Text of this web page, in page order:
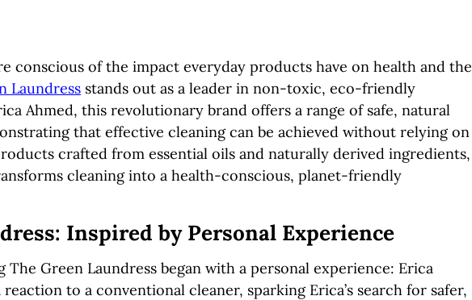
conscious of the impact everyday products have on health and the
Laundress stands out as a leader in non-toxic, eco-friendly
Ahmed, this revolutionary brand offers a range of safe, natural
that effective cleaning can be achieved without relying on
crafted from essential oils and naturally derived ingredients,
cleaning into a health-conscious, planet-friendly
Inspired by Personal Experience
Green Laundress began with a personal experience: Erica
reaction to a conventional cleaner, sparking Erica’s search for safer,